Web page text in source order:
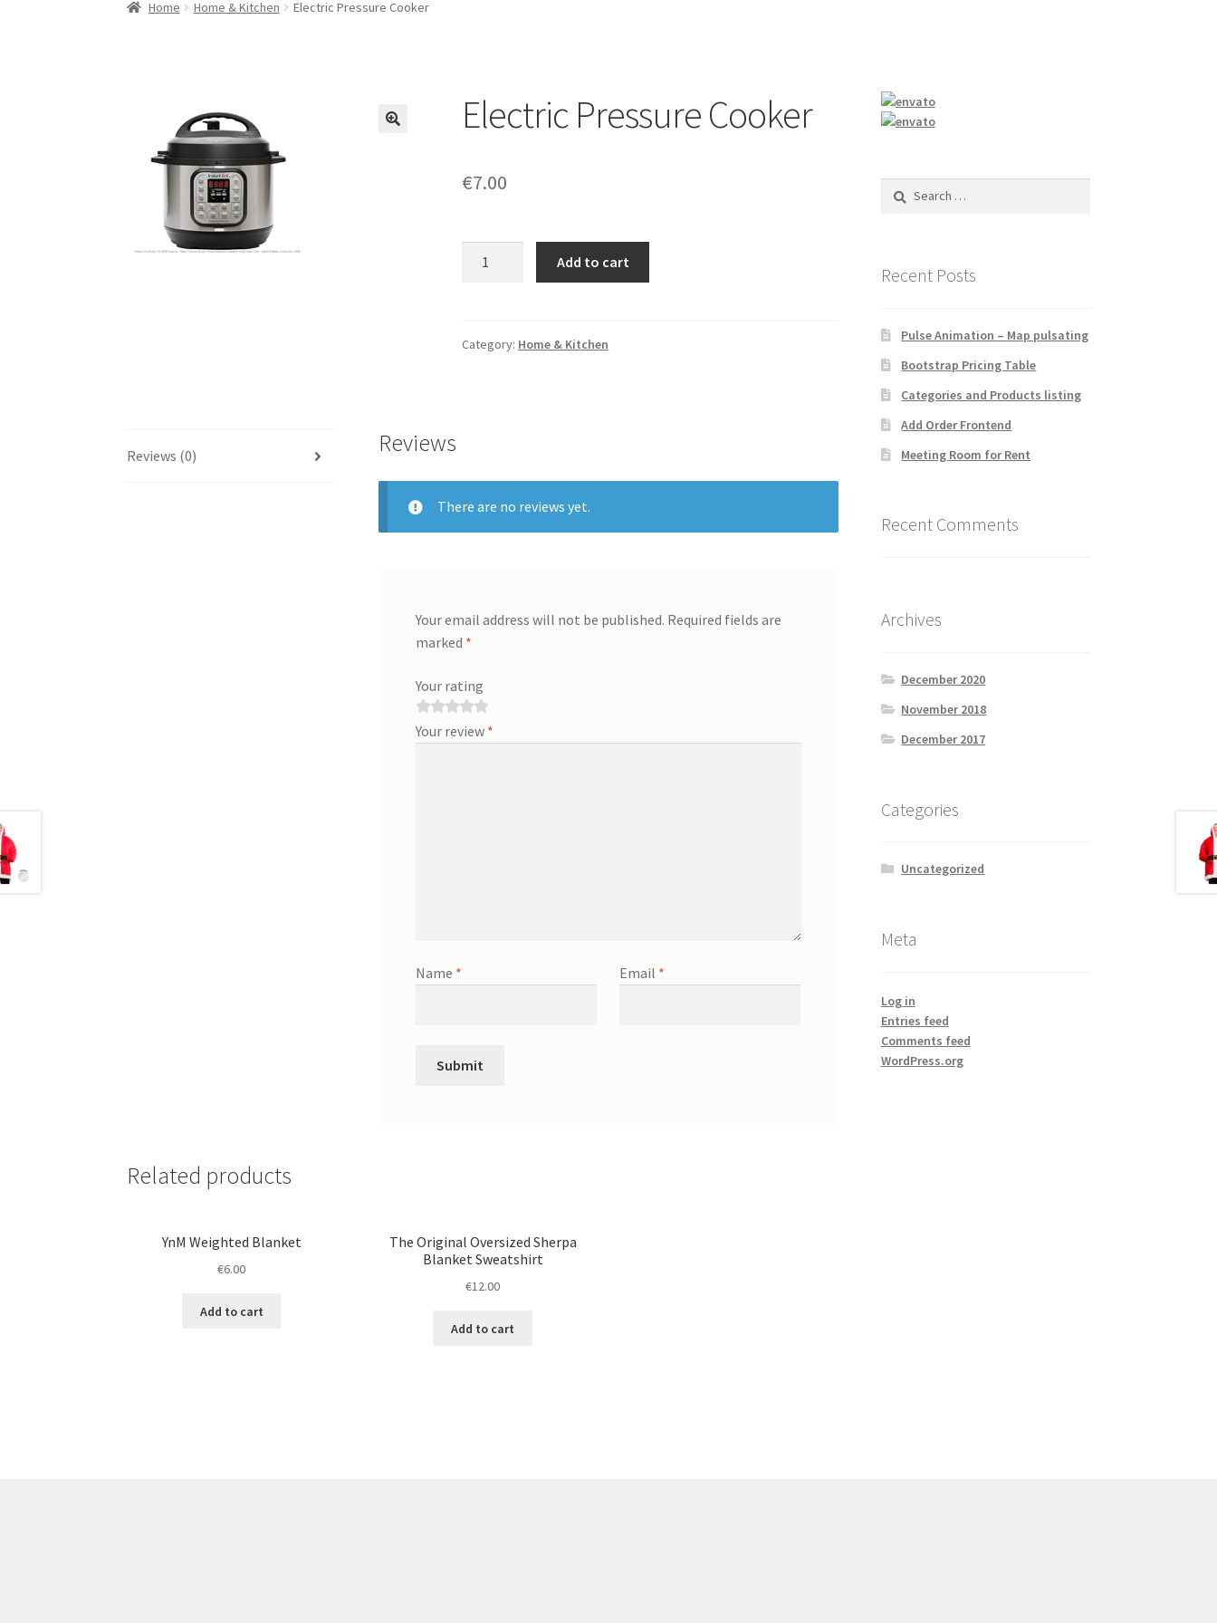
Home Home & Kitchen Electric Pressure Cooker
Electric Pressure Cooker
€7.00
Add to cart
Category: Home & Kitchen
Reviews (0) Reviews
There are no reviews yet.
Your email address will not be published. Required fields are
marked *
Your rating
Your review *
Name * Email *
Related products
YnM Weighted Blanket
€6.00
Add to cart
The Original Oversized Sherpa
Blanket Sweatshirt
€12.00
Add to cart
Search
Recent Posts
Pulse Animation – Map pulsating
Bootstrap Pricing Table
Categories and Products listing
Add Order Frontend
Meeting Room for Rent
Recent Comments
Archives
December 2020
November 2018
December 2017
Categories
Uncategorized
Meta
Log in
Entries feed
Comments feed
WordPress.org